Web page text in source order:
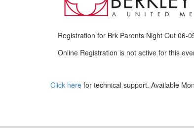
Registration for Brk Parents Night Out 06-
Online Registration is not active for this
Click here for technical support. Available